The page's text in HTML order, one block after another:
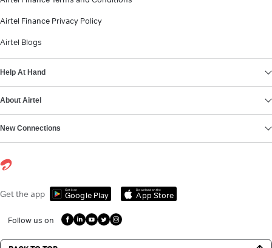
Airtel Finance Privacy Policy
Airtel Blogs
Help At Hand
About Airtel
New Connections
Get the app Get it on
Google Play
Download on the
App Store
Follow us on